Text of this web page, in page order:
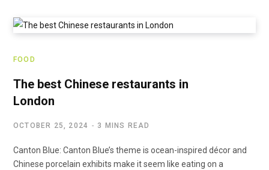
FOOD
The best Chinese restaurants in
London
OCTOBER 25, 2024 3 MINS READ
Canton Blue: Canton Blue’s theme is ocean-inspired décor and
Chinese porcelain exhibits make it seem like eating on a